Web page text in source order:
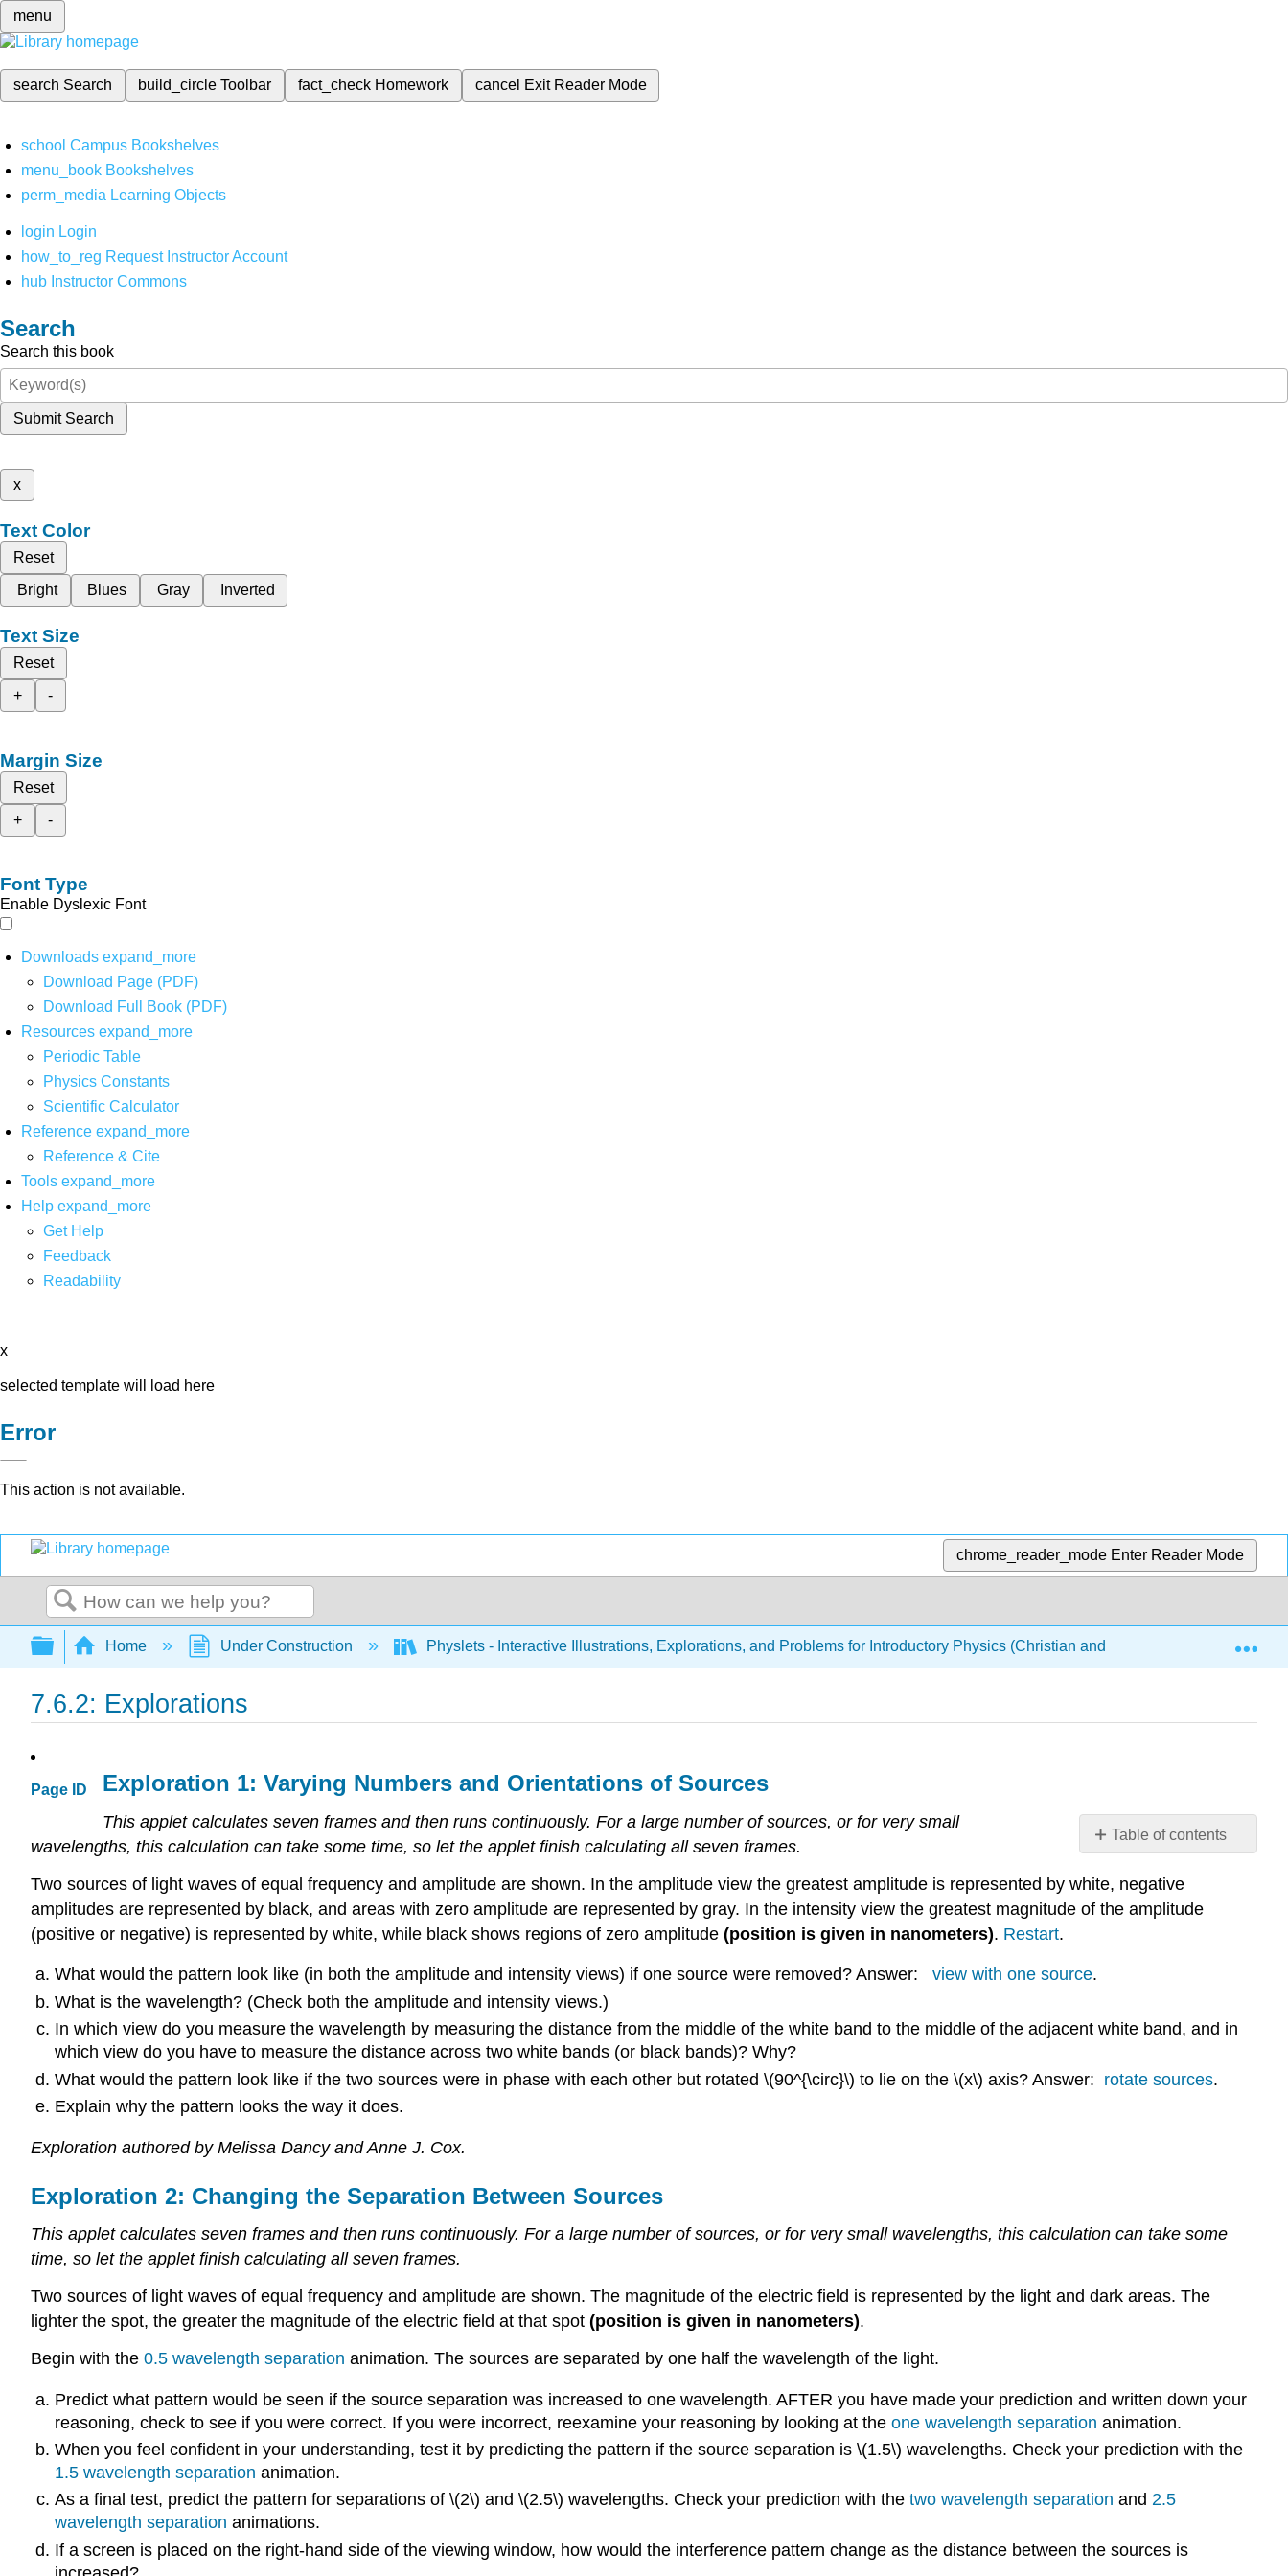
menu
search Search build_circleToolbar fact_check Homework cancel Exit Reader Mode
school Campus Bookshelves
menu_book Bookshelves
perm_media Learning Objects
login Login
how_to_reg Request Instructor Account
hub Instructor Commons
Search
Search this book
Submit Search
x
Text Color
Reset
Bright
Blues Gray Inverted
Text Size
Reset
+
-
Margin Size
Reset
+
-
Font Type
Enable Dyslexic Font
Downloads expand_more
Download Page (PDF)
Download Full Book (PDF)
Resources expand_more
Periodic Table
Physics Constants
Scientific Calculator
Reference expand_more
Reference & Cite
Tools expand_more
Help expand_more
Get Help
Feedback
Readability
x
selected template will load here
Error
This action is not available.
chrome_reader_mode Enter Reader Mode
Search
Expand/collapse global hierarchy
Home Under Construction Physlets - Interactive Illustrations, Explorations, and Problems for Introductory Physics (Christian and Belloni) 7:
7.6.2: Explorations
Page ID
Table of contents
1:
Varying
Exploration
Changing
Exploration 1: Varying Numbers and Orientations of Sources
This applet calculates seven frames and then runs continuously. For a large number of sources, or for very small
wavelengths, this calculation can take some time, so let the applet finish calculating all seven frames.
Two sources of light waves of equal frequency and amplitude are shown. In the amplitude view the greatest amplitude is represented by white, negative
amplitudes are represented by black, and areas with zero amplitude are represented by gray. In the intensity view the greatest magnitude of the amplitude
(positive or negative) is represented by white, while black shows regions of zero amplitude (position is given in nanometers). Restart.
What would the pattern look like (in both the amplitude and intensity views) if one source were removed? Answer: view with one source.
What is the wavelength? (Check both the amplitude and intensity views.)
In which view do you measure the wavelength by measuring the distance from the middle of the white band to the middle of the adjacent white band, and in
which view do you have to measure the distance across two white bands (or black bands)? Why?
What would the pattern look like if the two sources were in phase with each other but rotated \(90^{\circ}\) to lie on the \(x\) axis? Answer: rotate sources.
Explain why the pattern looks the way it does.
Exploration authored by Melissa Dancy and Anne J. Cox.
Exploration 2: Changing the Separation Between Sources
This applet calculates seven frames and then runs continuously. For a large number of sources, or for very small wavelengths, this calculation can take some
time, so let the applet finish calculating all seven frames.
Two sources of light waves of equal frequency and amplitude are shown. The magnitude of the electric field is represented by the light and dark areas. The
lighter the spot, the greater the magnitude of the electric field at that spot (position is given in nanometers).
Begin with the 0.5 wavelength separation animation. The sources are separated by one half the wavelength of the light.
Predict what pattern would be seen if the source separation was increased to one wavelength. AFTER you have made your prediction and written down your
reasoning, check to see if you were correct. If you were incorrect, reexamine your reasoning by looking at the one wavelength separation animation.
When you feel confident in your understanding, test it by predicting the pattern if the source separation is \(1.5\) wavelengths. Check your prediction with the
1.5 wavelength separation animation.
As a final test, predict the pattern for separations of \(2\) and \(2.5\) wavelengths. Check your prediction with the two wavelength separation and 2.5
wavelength separation animations.
If a screen is placed on the right-hand side of the viewing window, how would the interference pattern change as the distance between the sources is